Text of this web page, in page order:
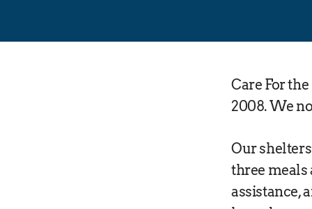
Care For
2008. We
Our
three meals
assistance,